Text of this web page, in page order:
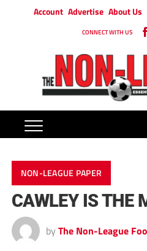
Account Advertise About Us
CONNECT WITH US
NON-LEAGUE PAPER
CAWLEY IS THE
by The Non-League